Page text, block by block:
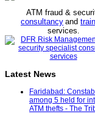
ATM fraud &
consultancy and
services.
Latest News
Faridabad:
among 5 held for
ATM thefts - The